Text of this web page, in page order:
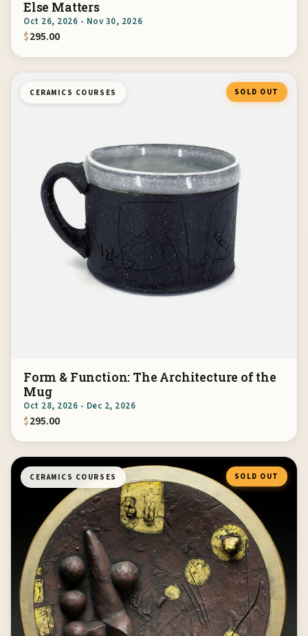
Else Matters
Oct 26, 2026 - Nov 30, 2026
$295.00
CERAMICS COURSES SOLD OUT
Form & Function: The Architecture of the
Mug
Oct 28, 2026 - Dec 2, 2026
$295.00
CERAMICS COURSES SOLD OUT